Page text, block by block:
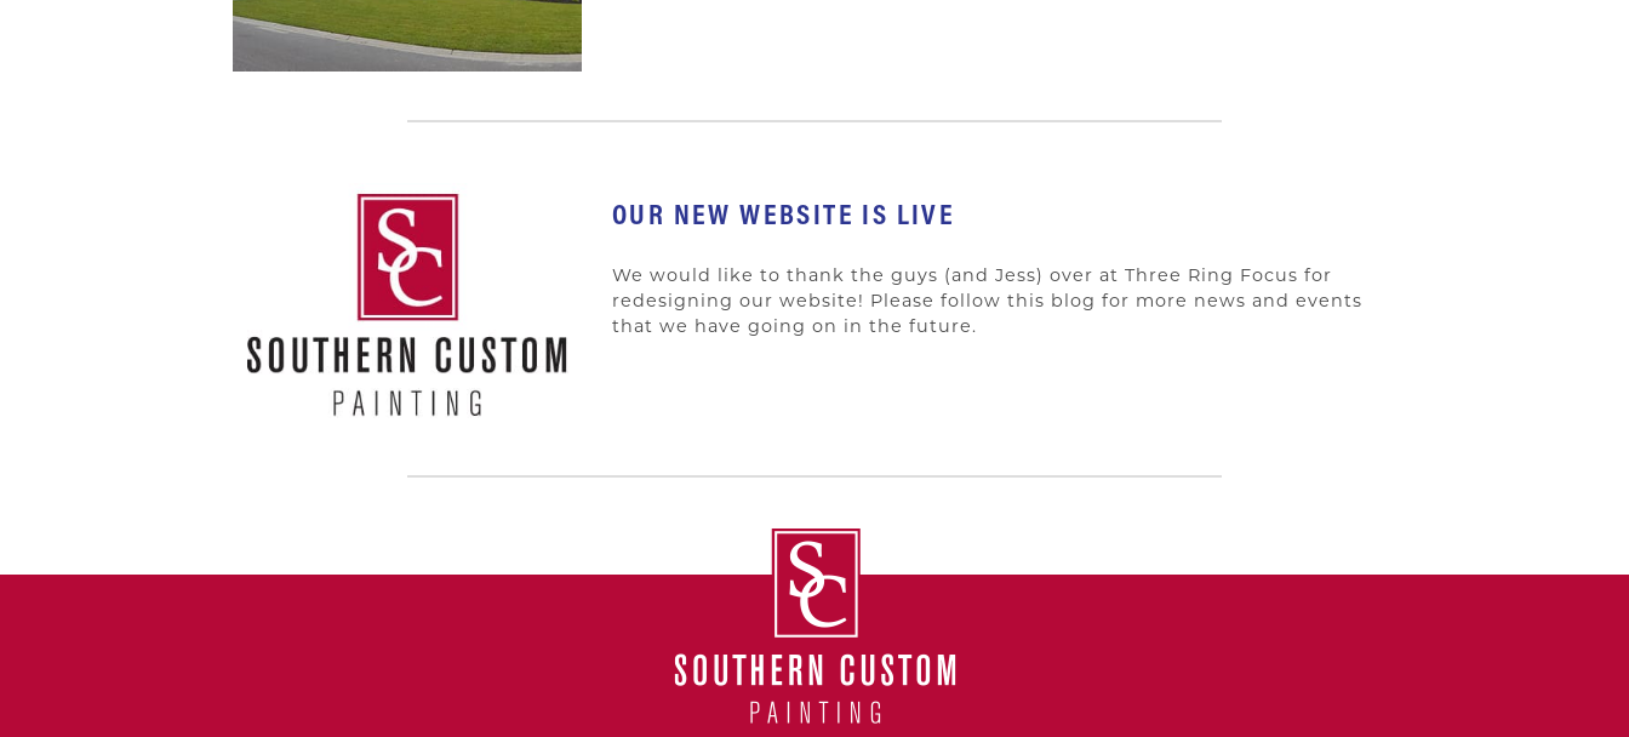
OUR NEW WEBSITE IS LIVE
We would like to thank the guys (and Jess) over at Three Ring Focus for
redesigning our website! Please follow this blog for more news and events
that we have going on in the future.